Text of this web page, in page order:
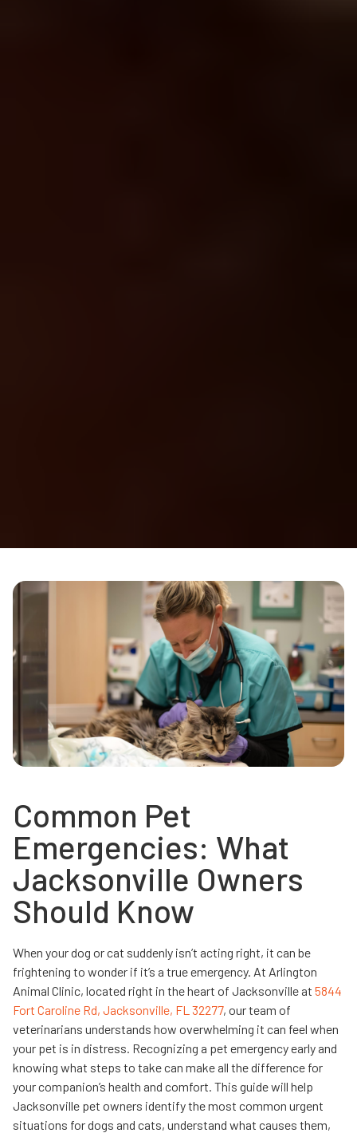
Common Pet
Emergencies: What
Jacksonville Owners
Should Know
When your dog or cat suddenly isn’t acting right, it can be
frightening to wonder if it’s a true emergency. At Arlington
Animal Clinic, located right in the heart of Jacksonville at 5844
Fort Caroline Rd, Jacksonville, FL 32277, our team of
veterinarians understands how overwhelming it can feel when
your pet is in distress. Recognizing a pet emergency early and
knowing what steps to take can make all the difference for
your companion’s health and comfort. This guide will help
Jacksonville pet owners identify the most common urgent
situations for dogs and cats, understand what causes them,